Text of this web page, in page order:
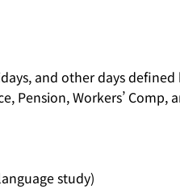
and other days
Pension, Workers’
study)